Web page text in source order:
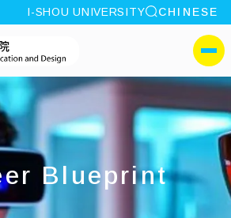
:::
I-SHOU UNIVERSITY site search
CHINESE
I-SHOU
側選單
Blueprint